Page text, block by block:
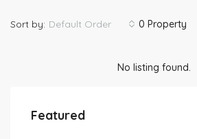
0 Property
Sort by: Default Order
No listing found.
Featured